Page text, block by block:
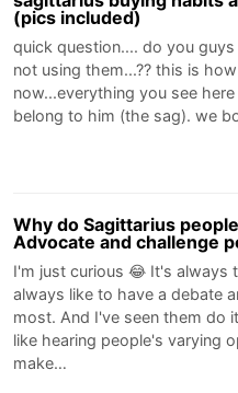
(pics included)
quick question.... do you
not using them...?? this is
now...everything you see
belong to him (the sag). we
Why do Sagittarius
Advocate and challenge
I'm just curious 😂 It's always
always like to have a debate
most. And I've seen them do
like hearing people's varying
make…